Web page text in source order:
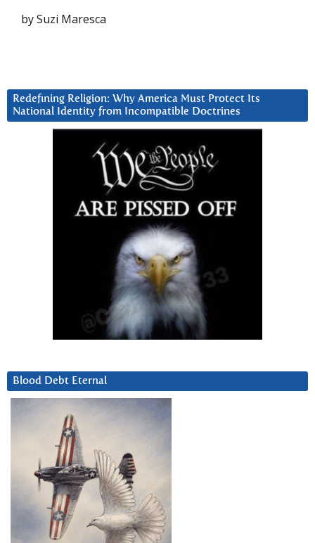
by Suzi Maresca
Redefining Religion: Why America Must Protect Its
National Identity from Incompatible Doctrines
Blood Debt Eternal